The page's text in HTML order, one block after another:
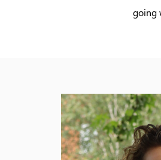
going